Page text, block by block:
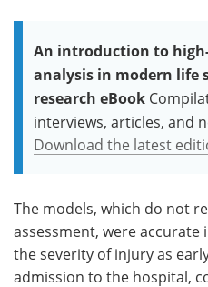
An introduction to
analysis in modern life
research eBook
interviews, articles, and
Download the latest
The models, which do not
assessment, were
the severity of injury as
admission to the hospital,